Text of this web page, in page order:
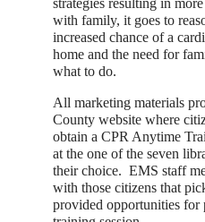
strategies resulting in
with family, it goes to
increased chance of a
home and the need for
what to do.
All marketing materials
County website where
obtain a CPR Anytime
at the one of the seven
their choice. EMS staff
with those citizens that
provided opportunities for